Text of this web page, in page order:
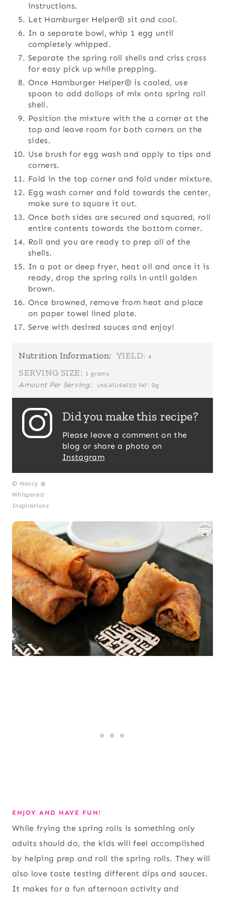
instructions.
Let Hamburger Helper® sit and cool.
In a separate bowl, whip 1 egg until
completely whipped.
Separate the spring roll shells and criss cross
for easy pick up while prepping.
Once Hamburger Helper® is cooled, use
spoon to add dollops of mix onto spring roll
shell.
Position the mixture with the a corner at the
top and leave room for both corners on the
sides.
Use brush for egg wash and apply to tips and
corners.
Fold in the top corner and fold under mixture.
Egg wash corner and fold towards the center,
make sure to square it out.
Once both sides are secured and squared, roll
entire contents towards the bottom corner.
Roll and you are ready to prep all of the
shells.
In a pot or deep fryer, heat oil and once it is
ready, drop the spring rolls in until golden
brown.
Once browned, remove from heat and place
on paper towel lined plate.
Serve with desired sauces and enjoy!
Nutrition Information: YIELD: 4
SERVING SIZE: 1 grams
Amount Per Serving: UNSATURATED FAT: 0g
Did you make this recipe?
Please leave a comment on the
blog or share a photo on
Instagram
© Nancy @
Whispered
Inspirations
ENJOY AND HAVE FUN!
While frying the spring rolls is something only
adults should do, the kids will feel accomplished
by helping prep and roll the spring rolls. They will
also love taste testing different dips and sauces.
It makes for a fun afternoon activity and